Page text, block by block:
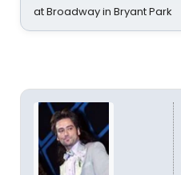
at Broadway in Bryant Park